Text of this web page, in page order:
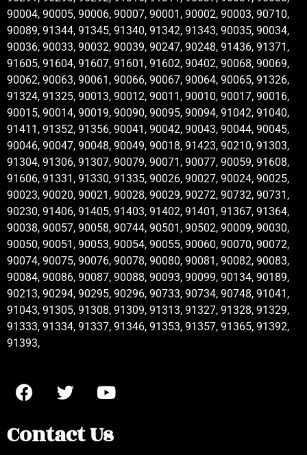
90004, 90005, 90006, 90007, 90001, 90002, 90003, 90710,
90089, 91344, 91345, 91340, 91342, 91343, 90035, 90034,
90036, 90033, 90032, 90039, 90247, 90248, 91436, 91371,
91605, 91604, 91607, 91601, 91602, 90402, 90068, 90069,
90062, 90063, 90061, 90066, 90067, 90064, 90065, 91326,
91324, 91325, 90013, 90012, 90011, 90010, 90017, 90016,
90015, 90014, 90019, 90090, 90095, 90094, 91042, 91040,
91411, 91352, 91356, 90041, 90042, 90043, 90044, 90045,
90046, 90047, 90048, 90049, 90018, 91423, 90210, 91303,
91304, 91306, 91307, 90079, 90071, 90077, 90059, 91608,
91606, 91331, 91330, 91335, 90026, 90027, 90024, 90025,
90023, 90020, 90021, 90028, 90029, 90272, 90732, 90731,
90230, 91406, 91405, 91403, 91402, 91401, 91367, 91364,
90038, 90057, 90058, 90744, 90501, 90502, 90009, 90030,
90050, 90051, 90053, 90054, 90055, 90060, 90070, 90072,
90074, 90075, 90076, 90078, 90080, 90081, 90082, 90083,
90084, 90086, 90087, 90088, 90093, 90099, 90134, 90189,
90213, 90294, 90295, 90296, 90733, 90734, 90748, 91041,
91043, 91305, 91308, 91309, 91313, 91327, 91328, 91329,
91333, 91334, 91337, 91346, 91353, 91357, 91365, 91392,
91393,
Contact Us